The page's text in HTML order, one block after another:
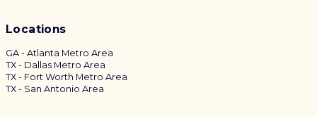
Locations
GA - Atlanta Metro Area
TX - Dallas Metro Area
TX - Fort Worth Metro Area
TX - San Antonio Area